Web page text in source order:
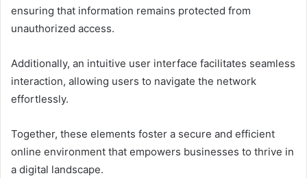
ensuring that information remains protected from
unauthorized access.
Additionally, an intuitive user interface facilitates seamless
interaction, allowing users to navigate the network
effortlessly.
Together, these elements foster a secure and efficient
online environment that empowers businesses to thrive in
a digital landscape.